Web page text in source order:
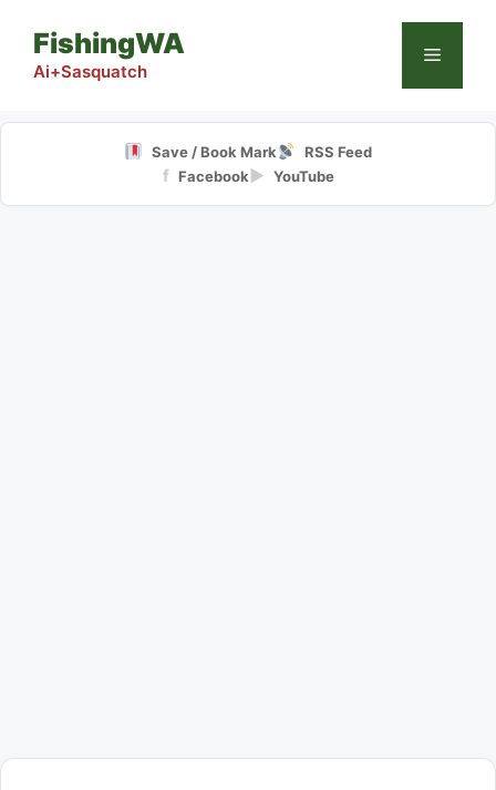
content
FishingWA
Ai+Sasquatch
Menu
Save / Book Mark RSS Feed
f Facebook▶ YouTube